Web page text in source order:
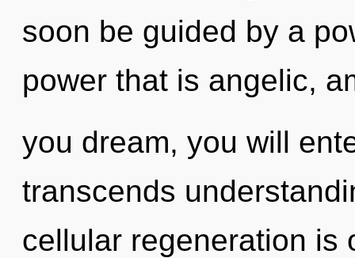
soon be guided by a
power that is angelic,
you dream, you will
transcends
cellular regeneration is